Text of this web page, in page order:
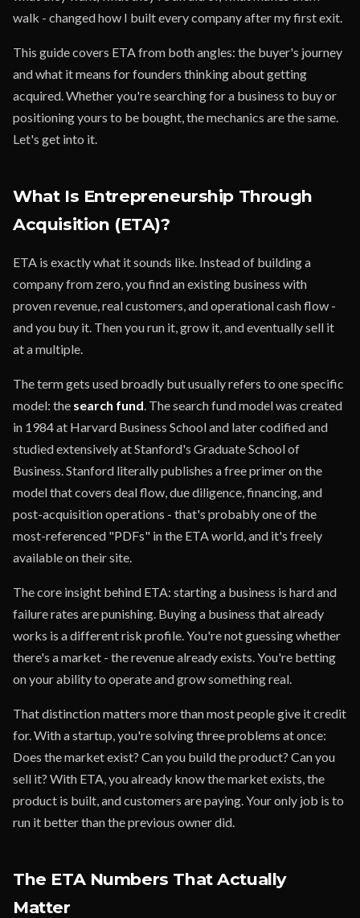
walk - changed how I built every company after my first exit.
This guide covers ETA from both angles: the buyer's journey
and what it means for founders thinking about getting
acquired. Whether you're searching for a business to buy or
positioning yours to be bought, the mechanics are the same.
Let's get into it.
What Is Entrepreneurship Through
Acquisition (ETA)?
ETA is exactly what it sounds like. Instead of building a
company from zero, you find an existing business with
proven revenue, real customers, and operational cash flow -
and you buy it. Then you run it, grow it, and eventually sell it
at a multiple.
The term gets used broadly but usually refers to one specific
model: the search fund. The search fund model was created
in 1984 at Harvard Business School and later codified and
studied extensively at Stanford's Graduate School of
Business. Stanford literally publishes a free primer on the
model that covers deal flow, due diligence, financing, and
post-acquisition operations - that's probably one of the
most-referenced "PDFs" in the ETA world, and it's freely
available on their site.
The core insight behind ETA: starting a business is hard and
failure rates are punishing. Buying a business that already
works is a different risk profile. You're not guessing whether
there's a market - the revenue already exists. You're betting
on your ability to operate and grow something real.
That distinction matters more than most people give it credit
for. With a startup, you're solving three problems at once:
Does the market exist? Can you build the product? Can you
sell it? With ETA, you already know the market exists, the
product is built, and customers are paying. Your only job is to
run it better than the previous owner did.
The ETA Numbers That Actually
Matter